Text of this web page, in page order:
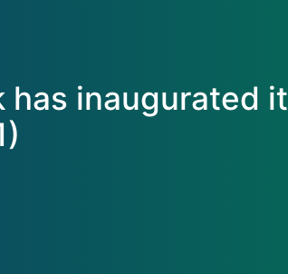
has inaugurated